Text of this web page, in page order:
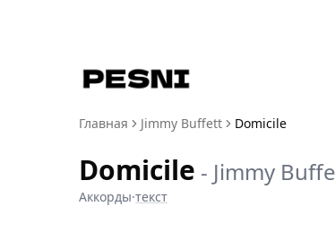
Главная Jimmy Buffett Domicile
Domicile - Jimmy
Аккорды·текст